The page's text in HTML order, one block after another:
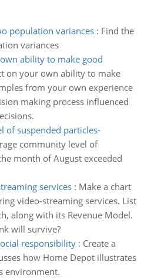
population variances: Find the
variances
ability to make good
on your own ability to make
from your own experience
making process influenced
of suspended particles-
community level of
month of August exceeded
services: Make a chart
video-streaming services. List
along with its Revenue Model.
will survive?
responsibility: Create a
how Home Depot illustrates
environment.